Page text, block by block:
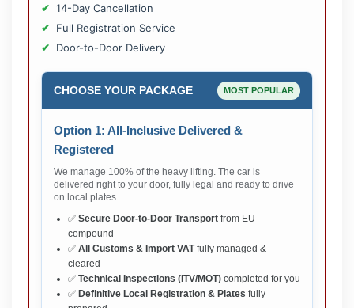
14-Day Cancellation
Full Registration Service
Door-to-Door Delivery
CHOOSE YOUR PACKAGE MOST POPULAR
Option 1: All-Inclusive Delivered &
Registered
We manage 100% of the heavy lifting. The car is
delivered right to your door, fully legal and ready to drive
on local plates.
✅ Secure Door-to-Door Transport from EU
compound
✅ All Customs & Import VATfully managed &
cleared
✅ Technical Inspections (ITV/MOT) completed for you
✅ Definitive Local Registration & Plates fully